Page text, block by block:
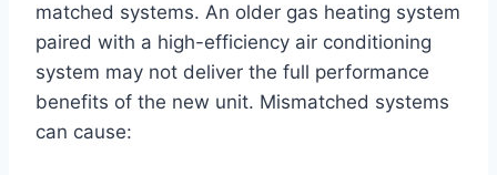
matched systems. An older gas heating system
paired with a high-efficiency air conditioning
system may not deliver the full performance
benefits of the new unit. Mismatched systems
can cause: